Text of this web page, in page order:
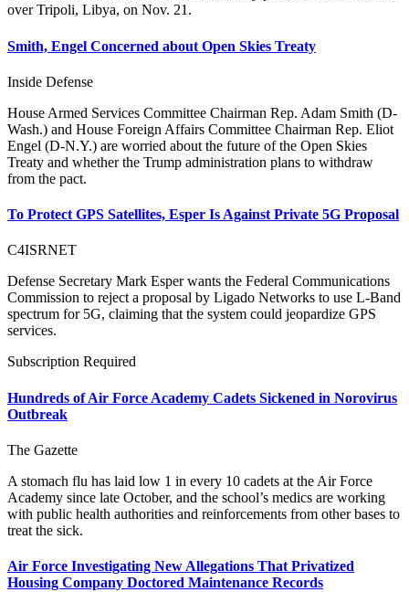
over Tripoli, Libya, on Nov. 21.
Smith, Engel Concerned about Open Skies Treaty
Inside Defense
House Armed Services Committee Chairman Rep. Adam Smith (D-
Wash.) and House Foreign Affairs Committee Chairman Rep. Eliot
Engel (D-N.Y.) are worried about the future of the Open Skies
Treaty and whether the Trump administration plans to withdraw
from the pact.
To Protect GPS Satellites, Esper Is Against Private 5G Proposal
C4ISRNET
Defense Secretary Mark Esper wants the Federal Communications
Commission to reject a proposal by Ligado Networks to use L-Band
spectrum for 5G, claiming that the system could jeopardize GPS
services.
Subscription Required
Hundreds of Air Force Academy Cadets Sickened in Norovirus
Outbreak
The Gazette
A stomach flu has laid low 1 in every 10 cadets at the Air Force
Academy since late October, and the school’s medics are working
with public health authorities and reinforcements from other bases to
treat the sick.
Air Force Investigating New Allegations That Privatized
Housing Company Doctored Maintenance Records